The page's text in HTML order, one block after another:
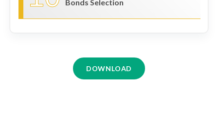
Bonds Selection
DOWNLOAD